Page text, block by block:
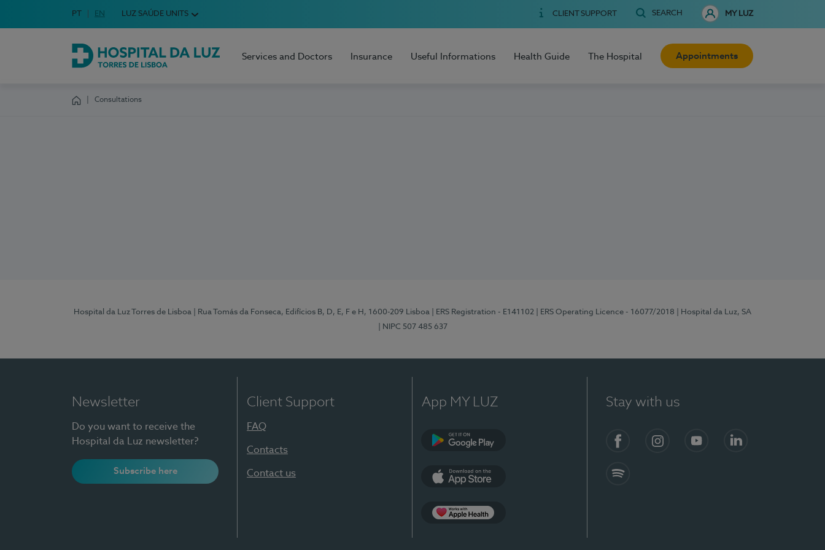
Choose your language
Idioma em Português
PT English Language
EN LUZ SAÚDE UNITS CLIENT SUPPORT SEARCH MY LUZ
Hospital da Luz Torres de Lisboa
Services and Doctors Insurance Useful Informations Health Guide The Hospital Appointments
Consultations
Hospital da Luz Torres de Lisboa | Rua Tomás da Fonseca, Edifícios B, D, E, F e H, 1600-209 Lisboa | ERS Registration - E141102 | ERS Operating Licence - 16077/2018
| Hospital da Luz, SA
| NIPC 507 485 637
Newsletter
Do you want to receive the
Hospital da Luz newsletter?
Subscribe here
Client Support
FAQ
Contacts
Contact us
App MY LUZ Stay with us